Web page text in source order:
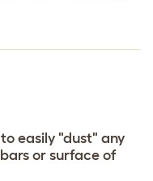
easily "dust" any
or surface of